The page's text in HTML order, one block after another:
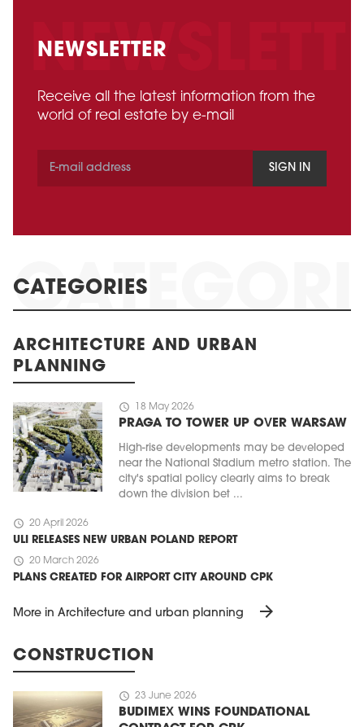
NEWSLETTER
Receive all the latest information from the
world of real estate by e-mail
SIGN IN
CATEGORIES
ARCHITECTURE AND URBAN
PLANNING
schedule 18 May 2026
PRAGA TO TOWER UP OVER WARSAW
High-rise developments may be developed
near the National Stadium metro station. The
city's spatial policy clearly aims to break
down the division bet ...
schedule 20 April 2026
ULI RELEASES NEW URBAN POLAND REPORT
schedule 20 March 2026
PLANS CREATED FOR AIRPORT CITY AROUND CPK
More in Architecture and urban planning arrow_forward
CONSTRUCTION
schedule 23 June 2026
BUDIMEX WINS FOUNDATIONAL